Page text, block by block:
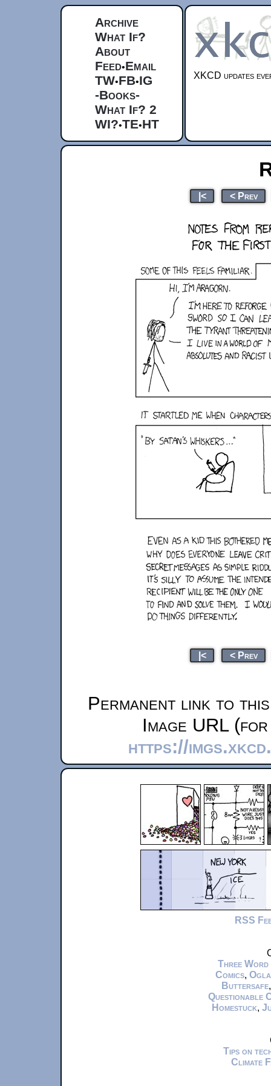
Archive
What If?
About
Feed•Email
TW•FB•IG
-Books-
What If? 2
WI?•TE•HT
XKCD updates
|< < Prev
|< < Prev
Permanent link to
Image URL
https://
RSS
Three Word
Comics,
Buttersafe
Questionable
Homestuck,
Tips on
Climate